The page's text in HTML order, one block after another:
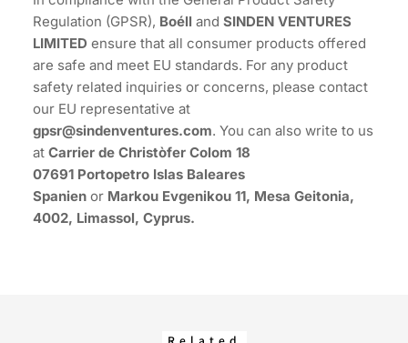
Regulation (GPSR), Boéll and SINDEN VENTURES
LIMITED ensure that all consumer products offered
are safe and meet EU standards. For any product
safety related inquiries or concerns, please contact
our EU representative at
gpsr@sindenventures.com. You can also write to us
at Carrier de Christòfer Colom 18
07691 Portopetro Islas Baleares
Spanien or Markou Evgenikou 11, Mesa Geitonia,
4002, Limassol, Cyprus.
Related